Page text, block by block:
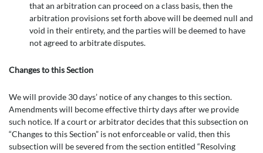
that an arbitration can proceed on a class basis, then the
arbitration provisions set forth above will be deemed null and
void in their entirety, and the parties will be deemed to have
not agreed to arbitrate disputes.
Changes to this Section
We will provide 30 days’ notice of any changes to this section.
Amendments will become effective thirty days after we provide
such notice. If a court or arbitrator decides that this subsection on
“Changes to this Section” is not enforceable or valid, then this
subsection will be severed from the section entitled “Resolving